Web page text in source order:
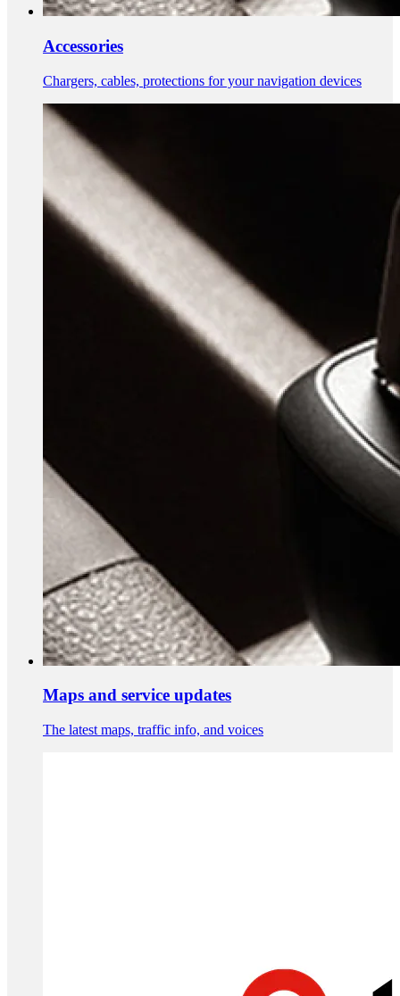
Accessories
Chargers, cables, protections for your navigation devices
Maps and service updates
The latest maps, traffic info, and voices